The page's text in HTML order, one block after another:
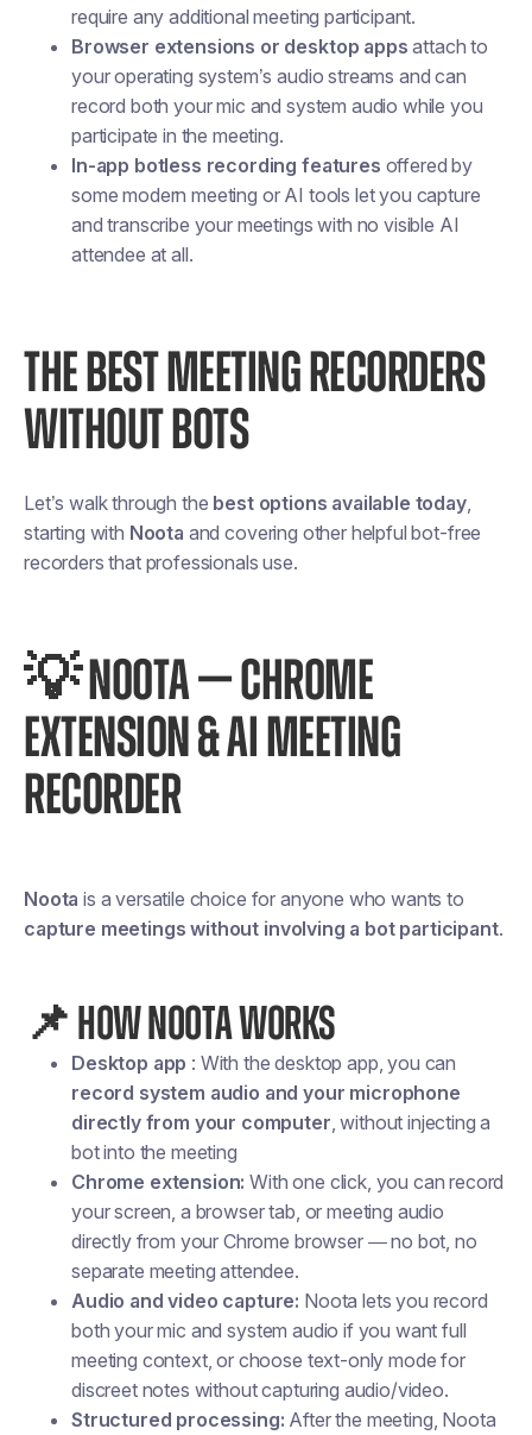
require any additional meeting participant.
Browser extensions or desktop apps attach to
your operating system’s audio streams and can
record both your mic and system audio while you
participate in the meeting.
In-app botless recording features offered by
some modern meeting or AI tools let you capture
and transcribe your meetings with no visible AI
attendee at all.
THE BEST MEETING RECORDERS
WITHOUT BOTS
Let’s walk through the best options available today,
starting with Noota and covering other helpful bot-free
recorders that professionals use.
💡 NOOTA — CHROME
EXTENSION & AI MEETING
RECORDER
Noota is a versatile choice for anyone who wants to
capture meetings without involving a bot participant.
📌 HOW NOOTA WORKS
Desktop app : With the desktop app, you can
record system audio and your microphone
directly from your computer, without injecting a
bot into the meeting
Chrome extension: With one click, you can record
your screen, a browser tab, or meeting audio
directly from your Chrome browser — no bot, no
separate meeting attendee.
Audio and video capture: Noota lets you record
both yourmic andsystem audio if you want full
meeting context, or choose text-only mode for
discreet notes without capturing audio/video.
Structured processing: After the meeting, Noota